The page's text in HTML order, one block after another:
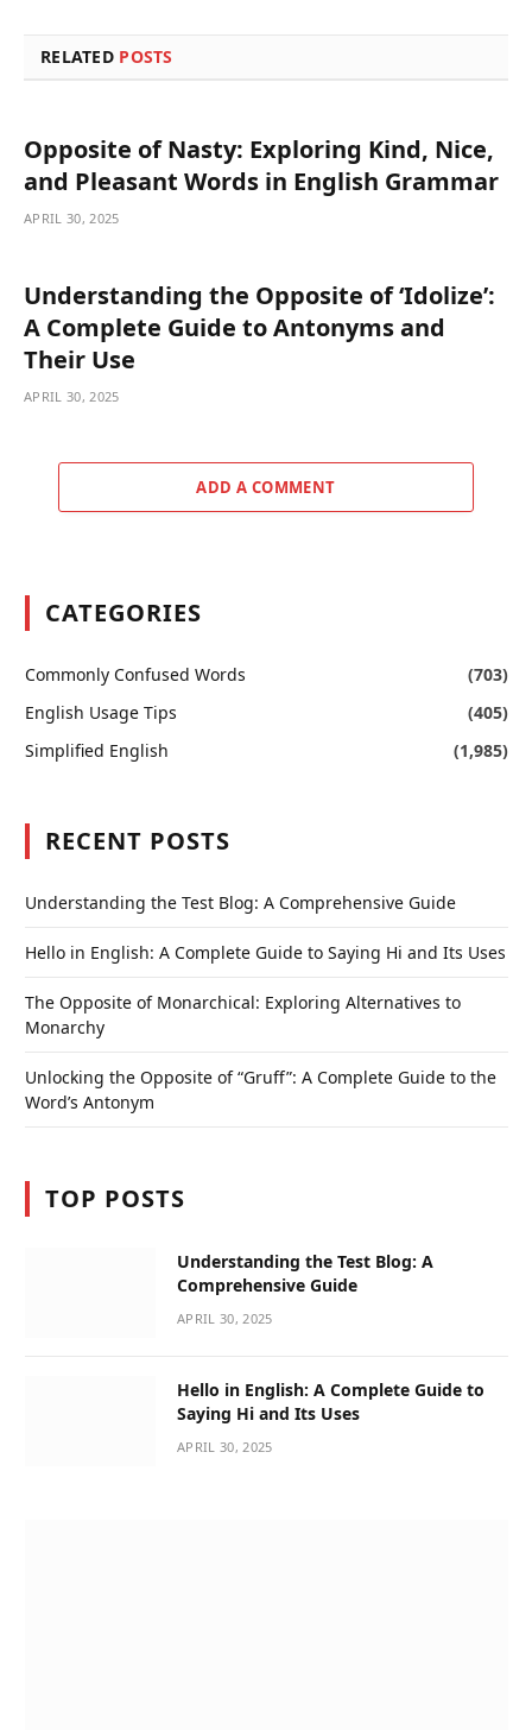
RELATED POSTS
Opposite of Nasty: Exploring Kind, Nice,
and Pleasant Words in English Grammar
APRIL 30, 2025
Understanding the Opposite of ‘Idolize’:
A Complete Guide to Antonyms and
Their Use
APRIL 30, 2025
ADD A COMMENT
CATEGORIES
Commonly Confused Words
(703)
English Usage Tips
(405)
Simplified English
(1,985)
RECENT POSTS
Understanding the Test Blog: A Comprehensive Guide
Hello in English: A Complete Guide to Saying Hi and Its Uses
The Opposite of Monarchical: Exploring Alternatives to
Monarchy
Unlocking the Opposite of “Gruff”: A Complete Guide to the
Word’s Antonym
TOP POSTS
Understanding the Test Blog: A
Comprehensive Guide
APRIL 30, 2025
Hello in English: A Complete Guide to
Saying Hi and Its Uses
APRIL 30, 2025